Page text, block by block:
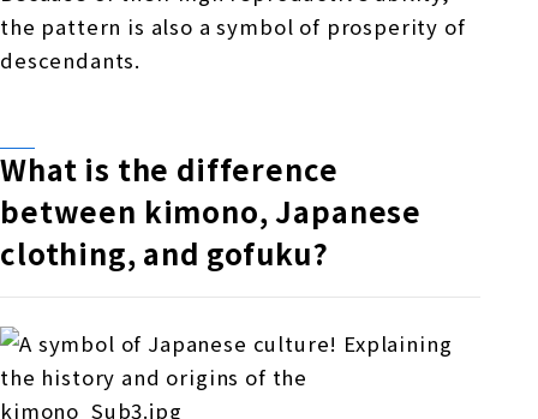
the pattern is also a symbol of prosperity of
descendants.
What is the difference
between kimono, Japanese
clothing, and gofuku?